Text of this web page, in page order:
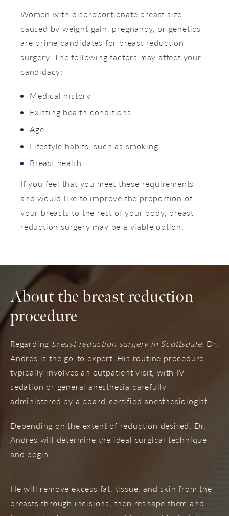
Women with disproportionate breast size
caused by weight gain, pregnancy, or genetics
are prime candidates for breast reduction
surgery. The following factors may affect your
candidacy:
Medical history
Existing health conditions
Age
Lifestyle habits, such as smoking
Breast health
If you feel that you meet these requirements
and would like to improve the proportion of
your breasts to the rest of your body, breast
reduction surgery may be a viable option.
About the breast reduction
procedure
Regarding breast reduction surgery in Scottsdale, Dr.
Andres is the go-to expert. His routine procedure
typically involves an outpatient visit, with IV
sedation or general anesthesia carefully
administered by a board-certified anesthesiologist.
Depending on the extent of reduction desired, Dr.
Andres will determine the ideal surgical technique
and begin.
He will remove excess fat, tissue, and skin from the
breasts through incisions, then reshape them and